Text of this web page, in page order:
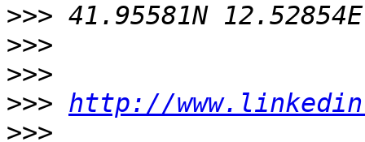
>>>
>>>
>>>
>>> http://
>>>